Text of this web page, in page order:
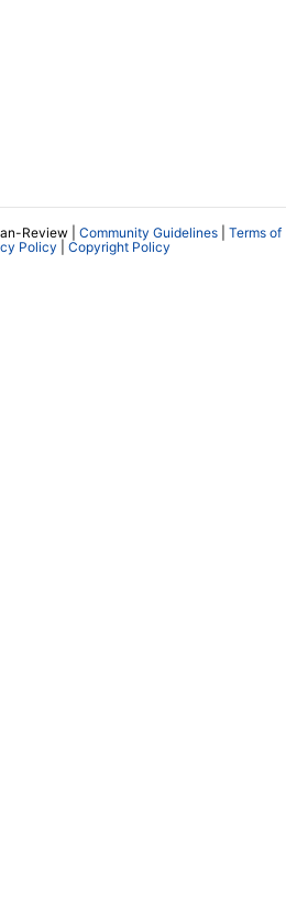
Review | Community Guidelines
Terms of
Policy Copyright Policy